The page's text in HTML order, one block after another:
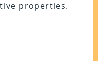
properties.